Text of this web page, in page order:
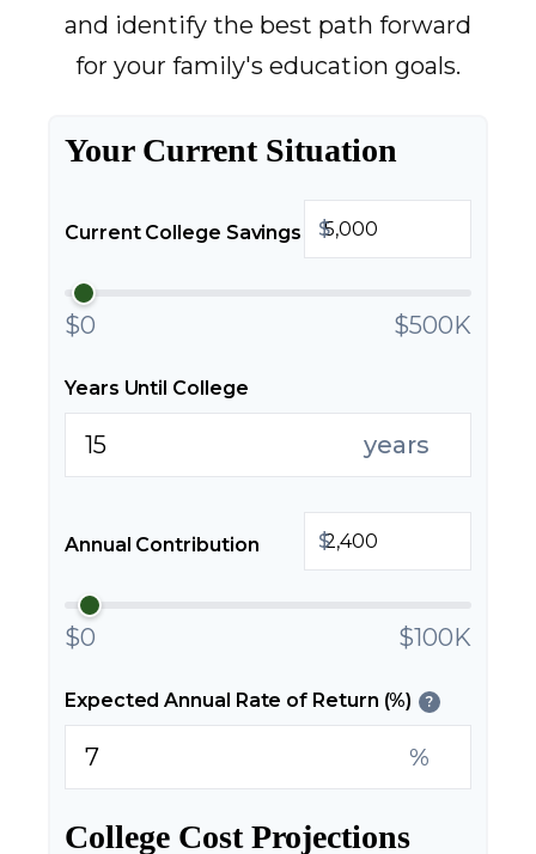
and identify the best path forward
for your family's education goals.
Your Current Situation
Current College Savings $
$0 $500K
Years Until College
years
Annual Contribution $
$0 $100K
Expected Annual Rate of Return (%) ?
%
College Cost Projections